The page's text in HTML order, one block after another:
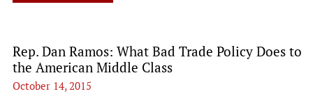
Rep. Dan Ramos: What Bad Trade Policy Does to
the American Middle Class
October 14, 2015